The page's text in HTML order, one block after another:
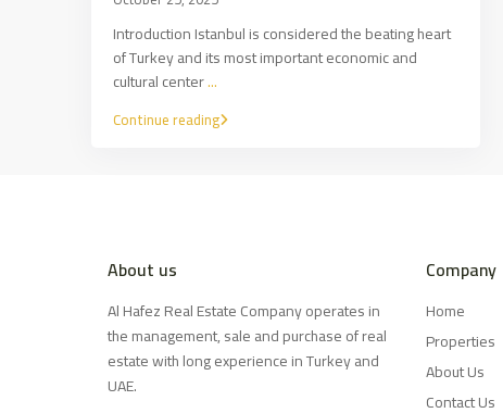
Introduction Istanbul is considered the beating heart
of Turkey and its most important economic and
cultural center...
Continue reading
About us
Al Hafez Real Estate Company operates in
the management, sale and purchase of real
estate with long experience in Turkey and
UAE.
Company
Home
Properties
About Us
Contact Us